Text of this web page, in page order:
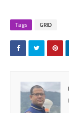
Tags GRID